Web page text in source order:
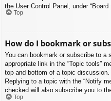
the User Control Panel, under “Board
Top
How do I bookmark or
You can bookmark or subscribe to a
appropriate link in the “Topic tools”
top and bottom of a topic discussion.
Replying to a topic with the “Notify
checked will also subscribe you to
Top